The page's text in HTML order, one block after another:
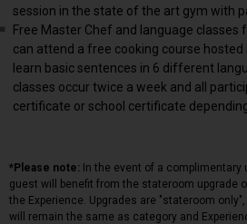
session in the state of the art gym with
Free Master Chef and language classes
can attend a free cooking course hosted
learn basic sentences in 6 different
classes occur twice a week and all
certificate or school certificate
*Please note: In the event of a complimentary
guest will benefit from the stateroom upgrade
the Experience. Upgrades are "stateroom
will remain the same as category and